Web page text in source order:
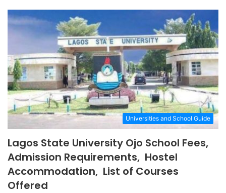
Universities and School Guide
Lagos State University Ojo School Fees,
Admission Requirements, Hostel
Accommodation, List of Courses
Offered